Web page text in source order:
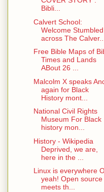
Bibli...
Calvert School:
Welcome Stumbled
across The Calver...
Free Bible Maps of
Times and Lands
ABout 26 ...
Malcolm X speaks
again for Black
History mont...
National Civil Rights
Museum For Black
history mon...
History - Wikipedia
Deprived, we are,
here in the ...
Linux is everywhere
yeah! Open source
meets th...